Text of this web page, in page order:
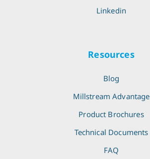
Linkedin
Resources
Blog
Millstream Advantage
Product Brochures
Technical Documents
FAQ